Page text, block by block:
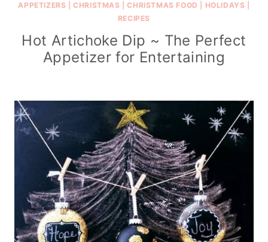
APPETIZERS |CHRISTMAS |CHRISTMAS FOOD HOLIDAYS
RECIPES
Hot Artichoke Dip ~ The Perfect
Appetizer for Entertaining